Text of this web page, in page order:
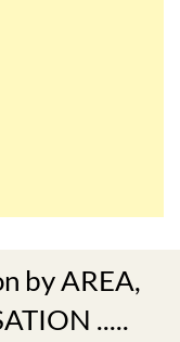
by AREA,
.....